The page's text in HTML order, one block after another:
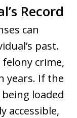
Record
can
past.
crime,
years. If the
loaded
accessible,